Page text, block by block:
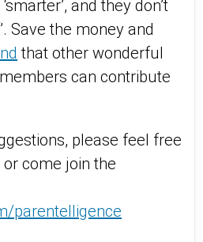
and they don’t
Save the money and
that other wonderful
can contribute
please feel free
come join the
parentelligence